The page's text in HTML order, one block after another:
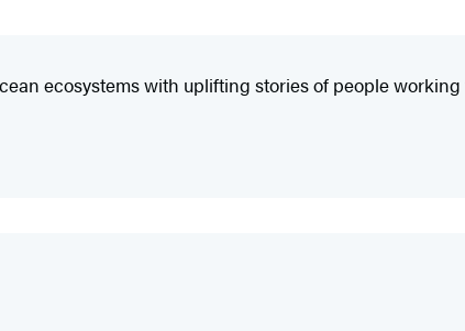
ecosystems with uplifting stories of people